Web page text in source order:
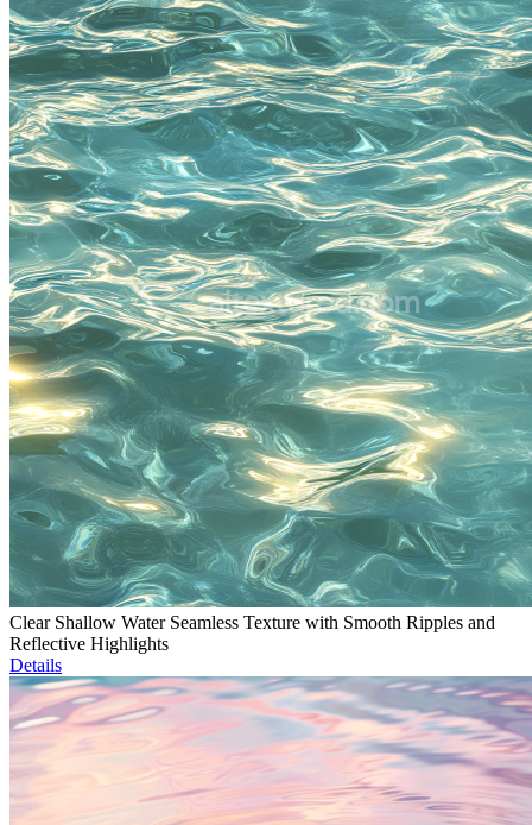
Clear Shallow Water Seamless Texture with Smooth Ripples and
Reflective Highlights
Details